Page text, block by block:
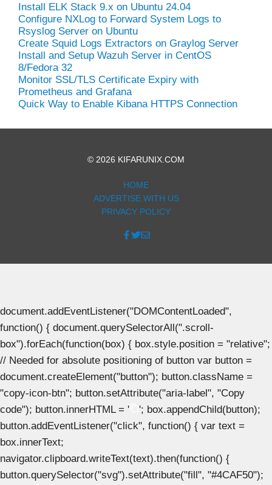
Install ELK Stack 9.x on Ubuntu 24.04
Configure NXLog to Forward System Logs to
Rsyslog Server on Ubuntu
Create Squid Logs Extractors on Graylog Server
Install and Setup Wazuh Server in CentOS
8/Fedora 32
Monitor SSL/TLS Certificate Expiry with
Prometheus and Grafana
Quick Way to Enable Kibana HTTPS Connection
© 2026 KIFARUNIX.COM
HOME
ADVERTISE WITH US
PRIVACY POLICY
document.addEventListener("DOMContentLoaded",
function() { document.querySelectorAll(".scroll-
box").forEach(function(box) { box.style.position = "relative";
// Needed for absolute positioning of button var button =
document.createElement("button"); button.className =
"copy-icon-btn"; button.setAttribute("aria-label", "Copy
code"); button.innerHTML = '
'; box.appendChild(button);
button.addEventListener("click", function() { var text =
box.innerText;
navigator.clipboard.writeText(text).then(function() {
button.querySelector("svg").setAttribute("fill", "#4CAF50");